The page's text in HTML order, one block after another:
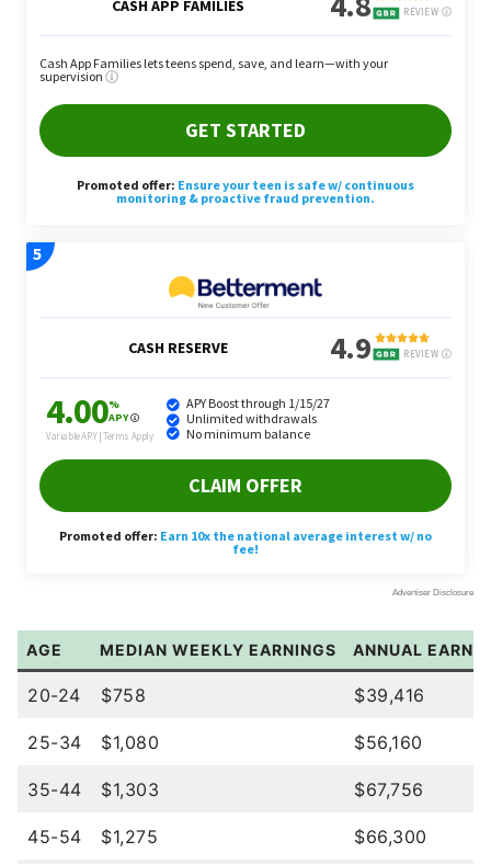
AGE MEDIAN WEEKLY EARNINGS ANNUAL
20-24 $758 $39,416
25-34 $1,080 $56,160
35-44 $1,303 $67,756
45-54 $1,275 $66,300